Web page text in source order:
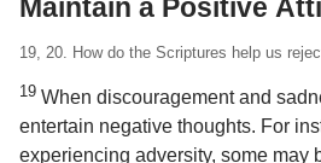
Maintain a Positive
19, 20. How do the Scriptures help us
19 When discouragement and
entertain negative thoughts. For
experiencing adversity, some may